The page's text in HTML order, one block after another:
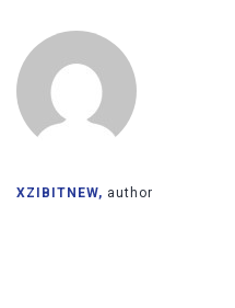
XZIBITNEW, author